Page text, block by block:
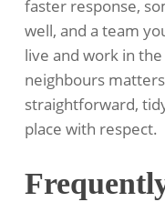
faster response,
well, and a team
live and work in
neighbours
straightforward,
place with respect.